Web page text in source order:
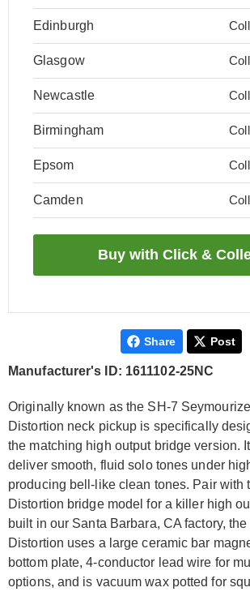
Edinburgh
Glasgow
Newcastle
Birmingham
Epsom
Camden
Share Post
Manufacturer's ID: 1611102-25NC
Originally known as the SH-7
Distortion neck pickup is specifically
the matching high output bridge version.
deliver smooth, fluid solo tones under
producing bell-like clean tones. Pair with
Distortion bridge model for a killer high
built in our Santa Barbara, CA factory,
Distortion uses a large ceramic bar
bottom plate, 4-conductor lead wire for
options, and is vacuum wax potted for